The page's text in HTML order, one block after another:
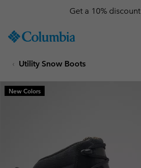
TO
SKIP
MAIN
NAV
Get a 10% discount
Utility Snow Boots
New Colors